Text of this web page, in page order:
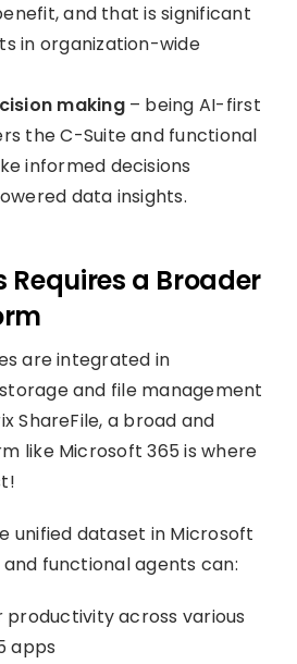
and that is significant
in organization-wide
making– being AI-first
the C-Suite and functional
informed decisions
data insights.
Requires a Broader
are integrated in
and file management
ShareFile, a broad and
like Microsoft 365 is where
unified dataset in Microsoft
functional agents can:
productivity across various
apps